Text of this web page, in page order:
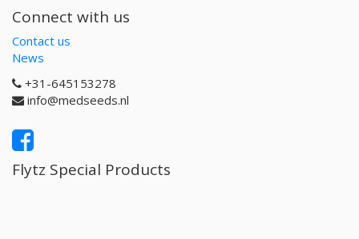
Connect with us
Contact us
News
+31-645153278
info@medseeds.nl
Flytz Special Products